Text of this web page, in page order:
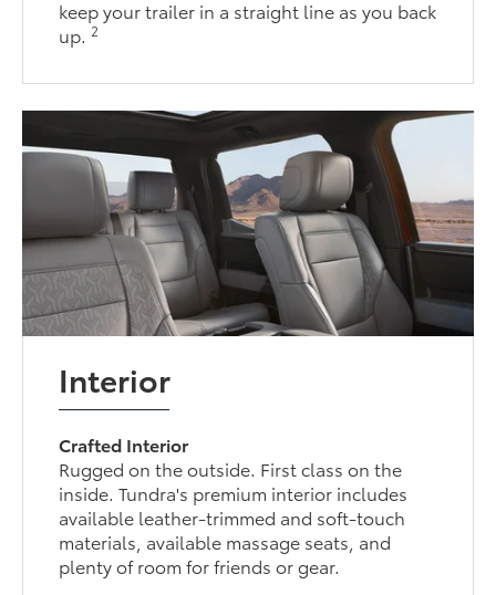
keep your trailer in a straight line as you back
up.2
Interior
Crafted Interior
Rugged on the outside. First class on the
inside. Tundra's premium interior includes
available leather-trimmed and soft-touch
materials, available massage seats, and
plenty of room for friends or gear.